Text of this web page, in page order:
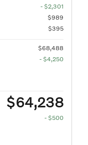
- $2,301
$989
$395
$68,488
- $4,250
$64,238
- $500